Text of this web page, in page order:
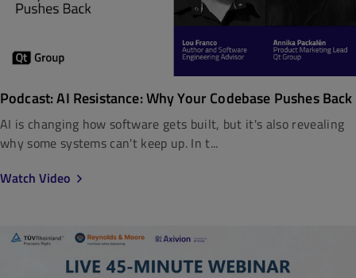
Podcast: AI Resistance: Why Your Codebase Pushes Back
AI is changing how software gets built, but it's also revealing
why some systems can't keep up. In t...
Watch Video